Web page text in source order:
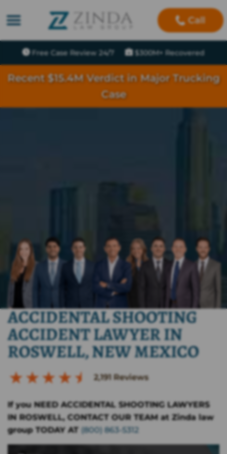
Call
Free Case Review 24/7 $300M+ Recovered
Recent $15.4M Verdict in Major Trucking
Case
ACCIDENTAL SHOOTING
ACCIDENT LAWYER IN
ROSWELL, NEW MEXICO
2,191 Reviews
If you NEED ACCIDENTAL SHOOTING LAWYERS
IN ROSWELL, CONTACT OUR TEAM at Zinda law
group TODAY AT (800) 863-5312